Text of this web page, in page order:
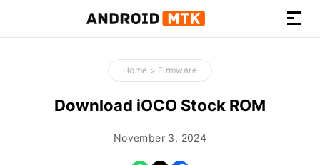
How-
to
Guides,
Firmware,
Tools
Home > Firmware
Download iOCO Stock ROM
November 3, 2024